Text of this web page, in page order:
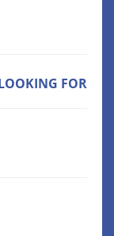
FOR